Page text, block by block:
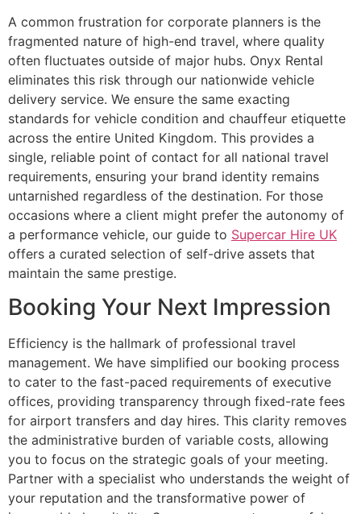
A common frustration for corporate planners is the
fragmented nature of high-end travel, where quality
often fluctuates outside of major hubs. Onyx Rental
eliminates this risk through our nationwide vehicle
delivery service. We ensure the same exacting
standards for vehicle condition and chauffeur etiquette
across the entire United Kingdom. This provides a
single, reliable point of contact for all national travel
requirements, ensuring your brand identity remains
untarnished regardless of the destination. For those
occasions where a client might prefer the autonomy of
a performance vehicle, our guide to Supercar Hire UK
offers a curated selection of self-drive assets that
maintain the same prestige.
Booking Your Next Impression
Efficiency is the hallmark of professional travel
management. We have simplified our booking process
to cater to the fast-paced requirements of executive
offices, providing transparency through fixed-rate fees
for airport transfers and day hires. This clarity removes
the administrative burden of variable costs, allowing
you to focus on the strategic goals of your meeting.
Partner with a specialist who understands the weight of
your reputation and the transformative power of